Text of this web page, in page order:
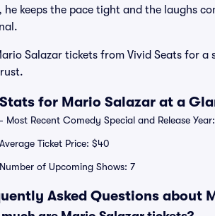
he keeps the pace tight and the laughs
Salazar tickets from Vivid Seats for
for Mario Salazar at a
- Most Recent Comedy Special and Release
Average Ticket Price: $40
Number of Upcoming Shows: 7
Asked Questions about